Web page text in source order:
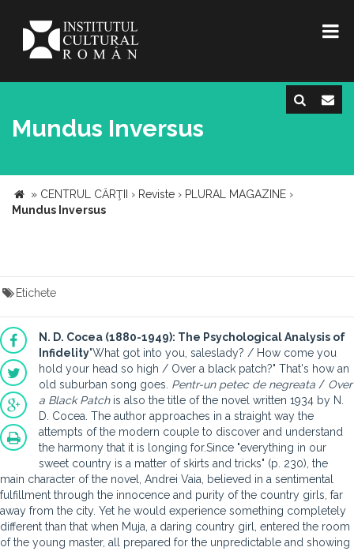
Mundus Inversus
» CENTRUL CĂRŢII › Reviste › PLURAL MAGAZINE ›
Mundus Inversus
Etichete
N. D. Cocea (1880-1949): The Psychological Analysis of
Infidelity"What got into you, saleslady? / How come you
hold your head so high / Over a black patch?" That's how an
old suburban song goes. Pentr-un petec de negreata / Over
a Black Patchis also the title of the novel written 1934 by N.
D. Cocea. The author approaches in a straight way the
attempts of the modern couple to discover and understand
the harmony that it is longing for.Since "everything in our
sweet country is a matter of skirts and tricks" (p. 230), the
main character of the novel, Andrei Vaia, believed in a sentimental
fulfillment through the innocence and purity of the country girls, far
away from the city. Yet he would experience something completely
different than that when Muja, a daring country girl, entered the room
of the young master, all prepared for the unpredictable and showing